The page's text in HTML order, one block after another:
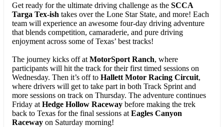
Get ready for the ultimate driving challenge as the SCCA
Targa Tex-ish takes over the Lone Star State, and more! Each
team will experience an awesome four-day driving adventure
that blends competition, camaraderie, and pure driving
enjoyment across some of Texas’ best tracks!
The journey kicks off at MotorSport Ranch, where
participants will hit the track for their first timed sessions on
Wednesday. Then it’s off to Hallett Motor Racing Circuit,
where drivers will get to take part in both Track Sprint and
more sessions on track on Thursday. The adventure continues
Friday at Hedge Hollow Raceway before making the trek
back to Texas forthe final sessions at Eagles Canyon
Raceway on Saturday morning!